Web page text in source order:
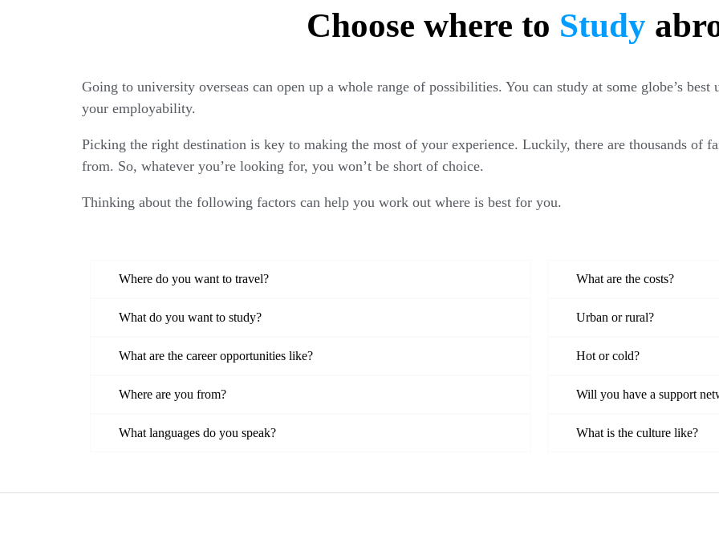
Choose where to Study
Going to university overseas can open up a whole range of possibilities. You can study at some globe’s
your employability.
Picking the right destination is key to making the most of your experience. Luckily, there are thousands of
from. So, whatever you’re looking for, you won’t be short of choice.
Thinking about the following factors can help you work out where is best for you.
Where do you want to travel?
What do you want to study?
What are the career opportunities like?
Where are you from?
What languages do you speak?
What are the costs?
Urban or rural?
Hot or cold?
Will you have a support
What is the culture like?